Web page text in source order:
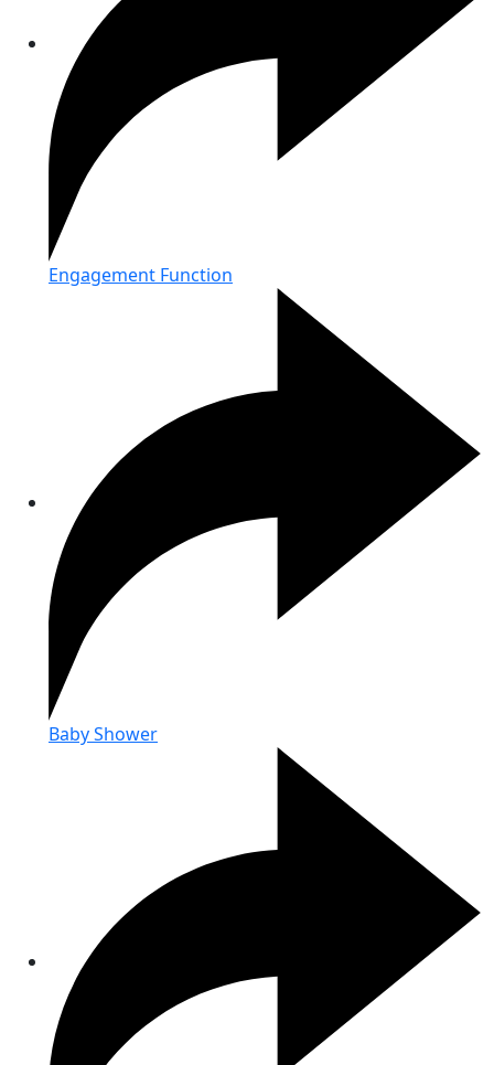
Engagement Function
Baby Shower